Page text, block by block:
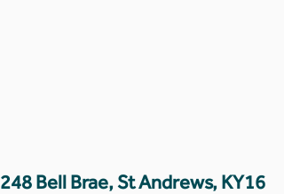
248 Bell Brae, St Andrews, KY16